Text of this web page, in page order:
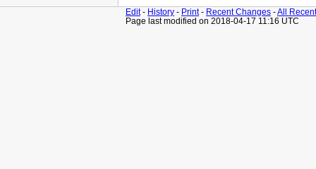
Edit- History - Print- Recent Changes -All
Page last modified on 2018-04-17 11:16 UTC